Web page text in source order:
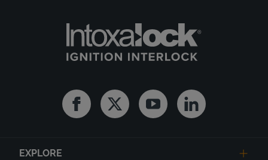
FacebookTwitter YoutubeLinkedin
EXPLORE